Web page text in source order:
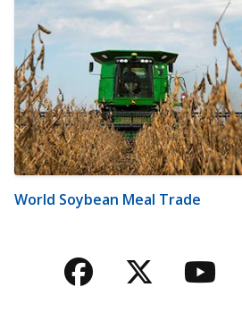
World Soybean Meal Trade
Facebook
Twitter